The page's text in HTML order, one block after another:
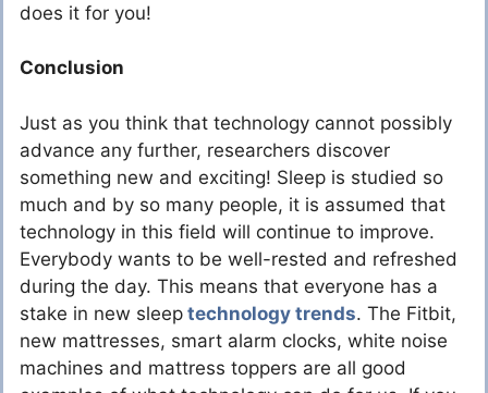
does it for you!
Conclusion
Just as you think that technology cannot possibly
advance any further, researchers discover
something new and exciting! Sleep is studied so
much and by so many people, it is assumed that
technology in this field will continue to improve.
Everybody wants to be well-rested and refreshed
during the day. This means that everyone has a
stake in new sleep technology trends. The Fitbit,
new mattresses, smart alarm clocks, white noise
machines and mattress toppers are all good